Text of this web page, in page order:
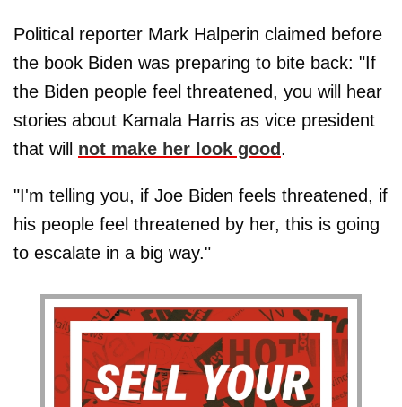
Political reporter Mark Halperin claimed before
the book Biden was preparing to bite back: "If
the Biden people feel threatened, you will hear
stories about Kamala Harris as vice president
that will not make her look good.
"I'm telling you, if Joe Biden feels threatened, if
his people feel threatened by her, this is going
to escalate in a big way."